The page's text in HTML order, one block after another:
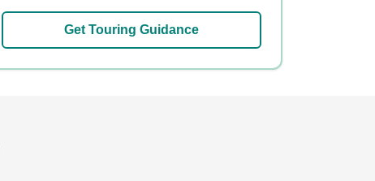
Get Touring Guidance